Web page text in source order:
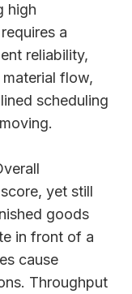
high
a
reliability,
flow,
scheduling
yet still
goods
in front of a
cause
Throughput